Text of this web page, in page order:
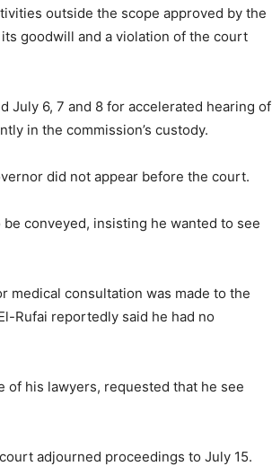
outside the scope approved by the
goodwill and a violation of the court
July 6, 7 and 8 for accelerated hearing of
in the commission’s custody.
did not appear before the court.
conveyed, insisting he wanted to see
medical consultation was made to the
Rufai reportedly said he had no
of his lawyers, requested that he see
adjourned proceedings to July 15.